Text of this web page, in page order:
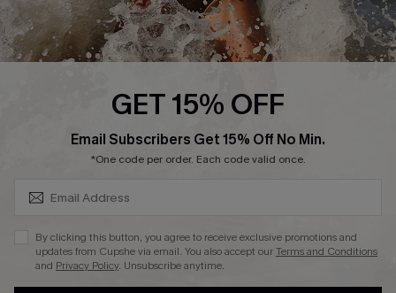
About Us
Press
Ambassador Program
DOWNLAOD CUPSHE APP
GET 15% OFF
Email Subscribers Get 15% Off No Min.
*One code per order. Each code valid once.
By clicking this button, you agree to receive exclusive promotions and
updates from Cupshe via email. You also accept ourTerms and Conditions
and Privacy Policy. Unsubscribe anytime.